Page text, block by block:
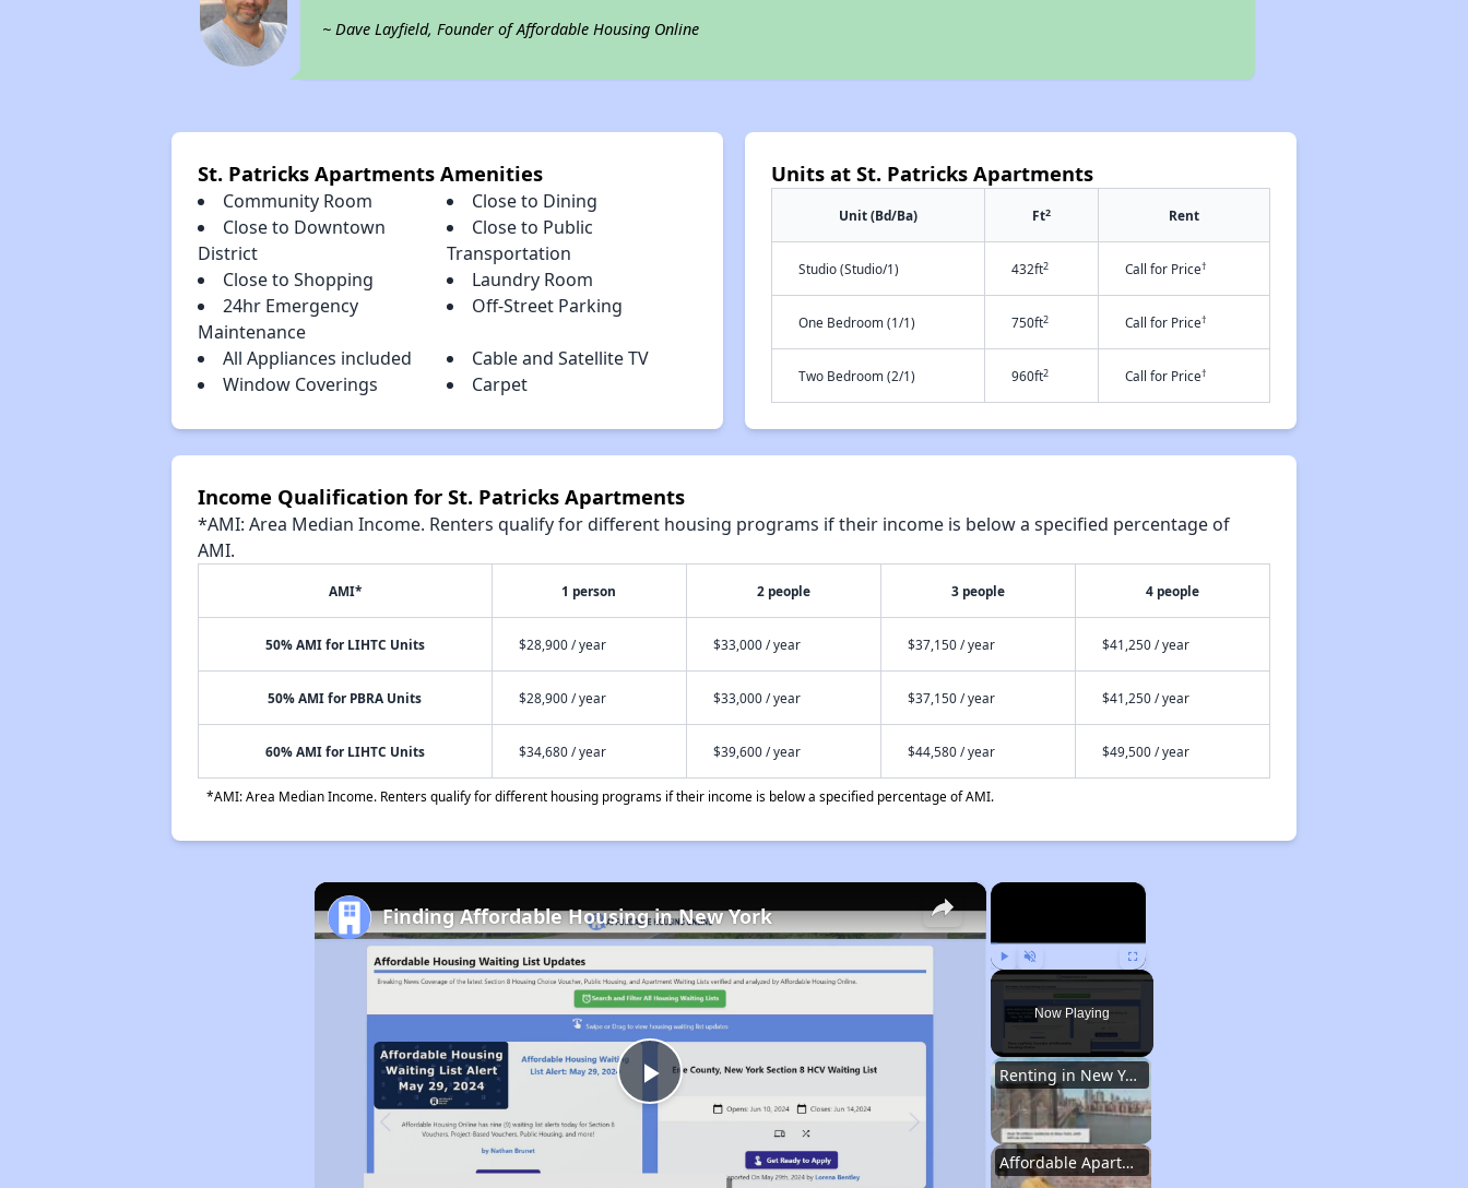
~ Dave Layfield, Founder of Affordable Housing Online
St. Patricks Apartments Amenities
Community Room
Close to Dining
Close to Downtown
District
Close to Public
Transportation
Close to Shopping
Laundry Room
24hr Emergency
Maintenance
Off-Street Parking
All Appliances included
Cable and Satellite TV
Window Coverings
Carpet
Units at St. Patricks Apartments
Unit (Bd/Ba) Ft2 Rent
Studio (Studio/1) 432ft2 Call for Price†
One Bedroom (1/1) 750ft2 Call for Price†
Two Bedroom (2/1) 960ft2 Call for Price†
Income Qualification for St. Patricks Apartments
*AMI: Area Median Income. Renters qualify for different housing programs if their income is below a specified percentage of
AMI.
AMI* 1 person 2 people 3 people 4 people
50% AMI for LIHTC Units $28,900 / year $33,000 / year $37,150 / year $41,250 / year
50% AMI for PBRA Units $28,900 / year $33,000 / year $37,150 / year $41,250 / year
60% AMI for LIHTC Units $34,680 / year $39,600 / year $44,580 / year $49,500 / year
*AMI: Area Median Income. Renters qualify for different housing programs if their income is below a specified percentage of AMI.
×
Play Unmute Fullscreen
Now Playing
Renting in New York City
Affordable Apartment Communities in New York
×
Play
Video
Finding Affordable Housing in New York